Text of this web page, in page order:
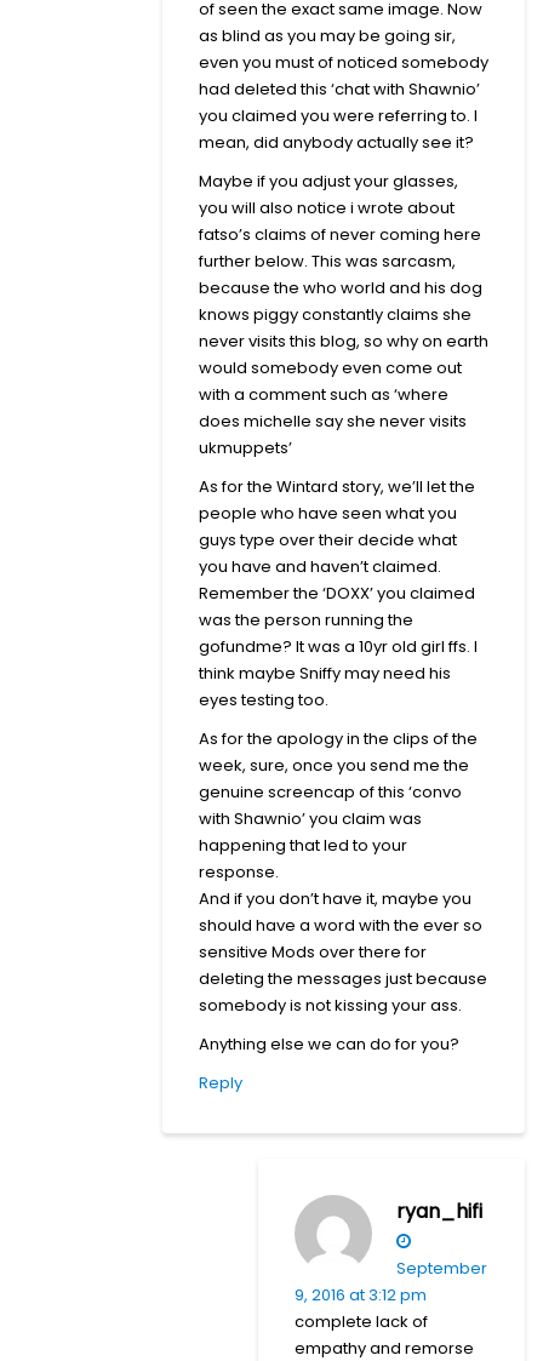
of seen the exact same image. Now
as blind as you may be going sir,
even you must of noticed somebody
had deleted this ‘chat with Shawnio’
you claimed you were referring to. I
mean, did anybody actually see it?
Maybe if you adjust your glasses,
you will also notice i wrote about
fatso’s claims of never coming here
further below. This was sarcasm,
because the who world and his dog
knows piggy constantly claims she
never visits this blog, so why on earth
would somebody even come out
with a comment such as ‘where
does michelle say she never visits
ukmuppets’
As for the Wintard story, we’ll let the
people who have seen what you
guys type over their decide what
you have and haven’t claimed.
Remember the ‘DOXX’ you claimed
was the person running the
gofundme? It was a 10yr old girl ffs. I
think maybe Sniffy may need his
eyes testing too.
As for the apology in the clips of the
week, sure, once you send me the
genuine screencap of this ‘convo
with Shawnio’ you claim was
happening that led to your
response.
And if you don’t have it, maybe you
should have a word with the ever so
sensitive Mods over there for
deleting the messages just because
somebody is not kissing your ass.
Anything else we can do for you?
Reply
ryan_hifi
September
9, 2016 at 3:12 pm
complete lack of
empathy and remorse